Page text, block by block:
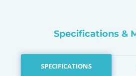
Specifications &
SPECIFICATIONS